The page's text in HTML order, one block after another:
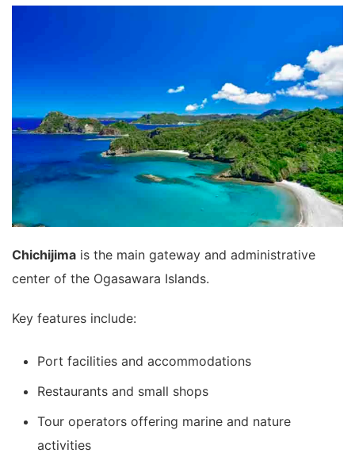
Chichijima is the main gateway and administrative
center of the Ogasawara Islands.
Key features include:
Port facilities and accommodations
Restaurants and small shops
Tour operators offering marine and nature
activities